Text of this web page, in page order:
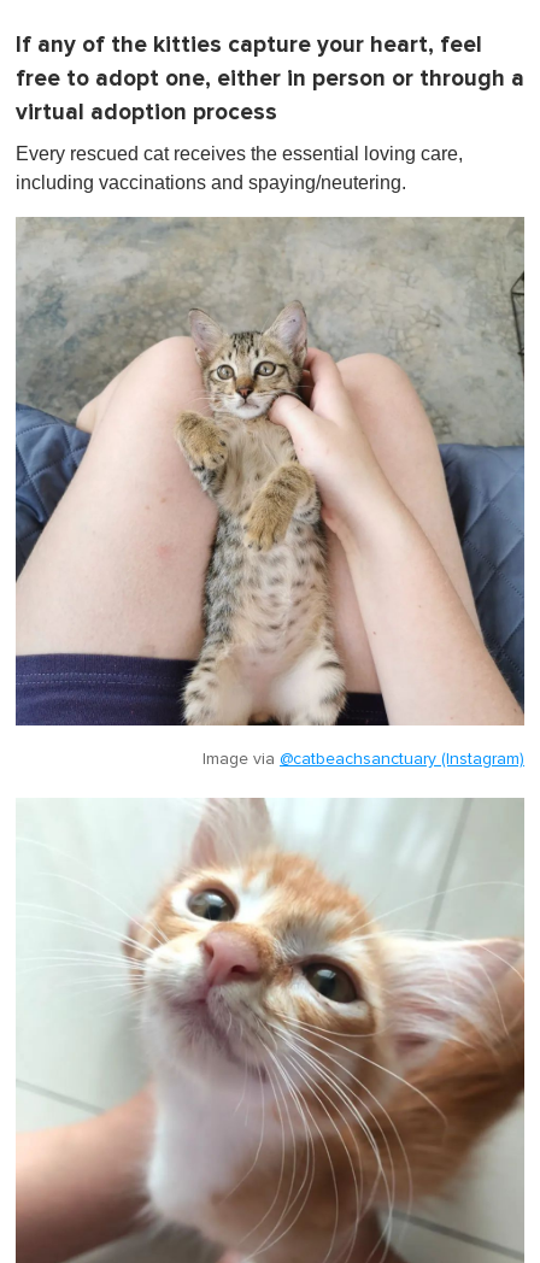
If any of the kitties capture your heart, feel
free to adopt one, either in person or through a
virtual adoption process
Every rescued cat receives the essential loving care,
including vaccinations and spaying/neutering.
Image via @catbeachsanctuary (Instagram)